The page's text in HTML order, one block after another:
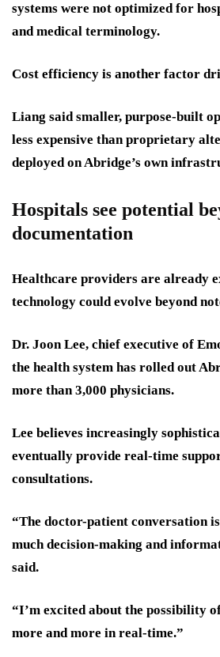
systems were not optimized for
and medical terminology.
Cost efficiency is another factor
Liang said smaller, purpose-built
less expensive than proprietary
deployed on Abridge’s own
Hospitals see potential
documentation
Healthcare providers are already
technology could evolve beyond
Dr. Joon Lee, chief executive of
the health system has rolled out
more than 3,000 physicians.
Lee believes increasingly
eventually provide real-time
consultations.
“The doctor-patient conversation
much decision-making and
said.
“I’m excited about the possibility
more and more in real-time.”